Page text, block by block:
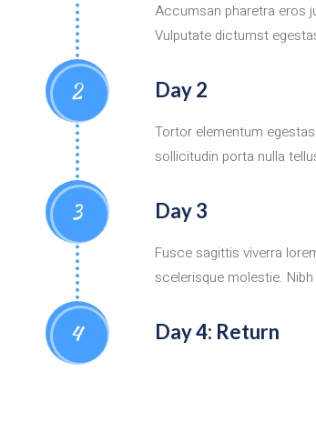
Accumsan pharetra eros
Vulputate dictumst
2 Day 2
Tortor elementum
sollicitudin porta nulla
3 Day 3
Fusce sagittis viverra
scelerisque molestie.
4 Day 4: Return